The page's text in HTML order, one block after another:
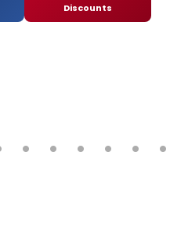
Discounts